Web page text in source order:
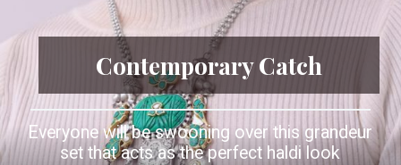
Contemporary Catch
Everyone will be swooning over this grandeur
set that acts as the perfect haldi look